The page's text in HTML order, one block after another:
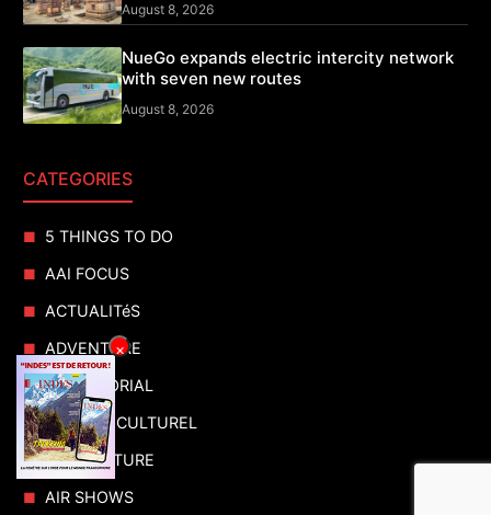
August 8, 2026
NueGo expands electric intercity network
with seven new routes
August 8, 2026
CATEGORIES
5 THINGS TO DO
AAI FOCUS
ACTUALITéS
ADVENTURE
ADVERTORIAL
AGENDA CULTUREL
AGRICULTURE
AIR SHOWS
×